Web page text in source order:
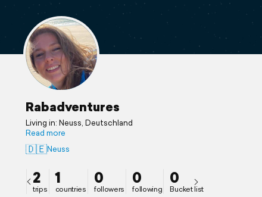
Rabadventures
Living in: Neuss, Deutschland
Read more
🇩🇪Neuss
2
trips
1
countries
0
followers
0
following
0
Bucket list